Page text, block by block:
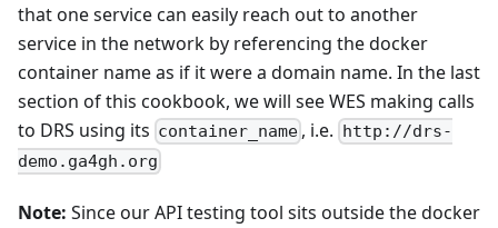
that one service can easily reach out to another
service in the network by referencing the docker
container name as if it were a domain name. In the last
section of this cookbook, we will see WES making calls
to DRS using its container_name , i.e. http://drs-
demo.ga4gh.org
Note: Since our API testing tool sits outside the docker